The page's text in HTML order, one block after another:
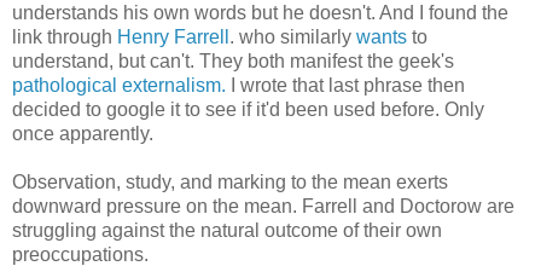
understands his own words but he doesn't. And I found the
link through Henry Farrell . who similarly wants to
understand, but can't. They both manifest the geek's
pathological externalism. I wrote that last phrase then
decided to google it to see if it'd been used before. Only
once apparently.
Observation, study, and marking to the mean exerts
downward pressure on the mean. Farrell and Doctorow are
struggling against the natural outcome of their own
preoccupations.